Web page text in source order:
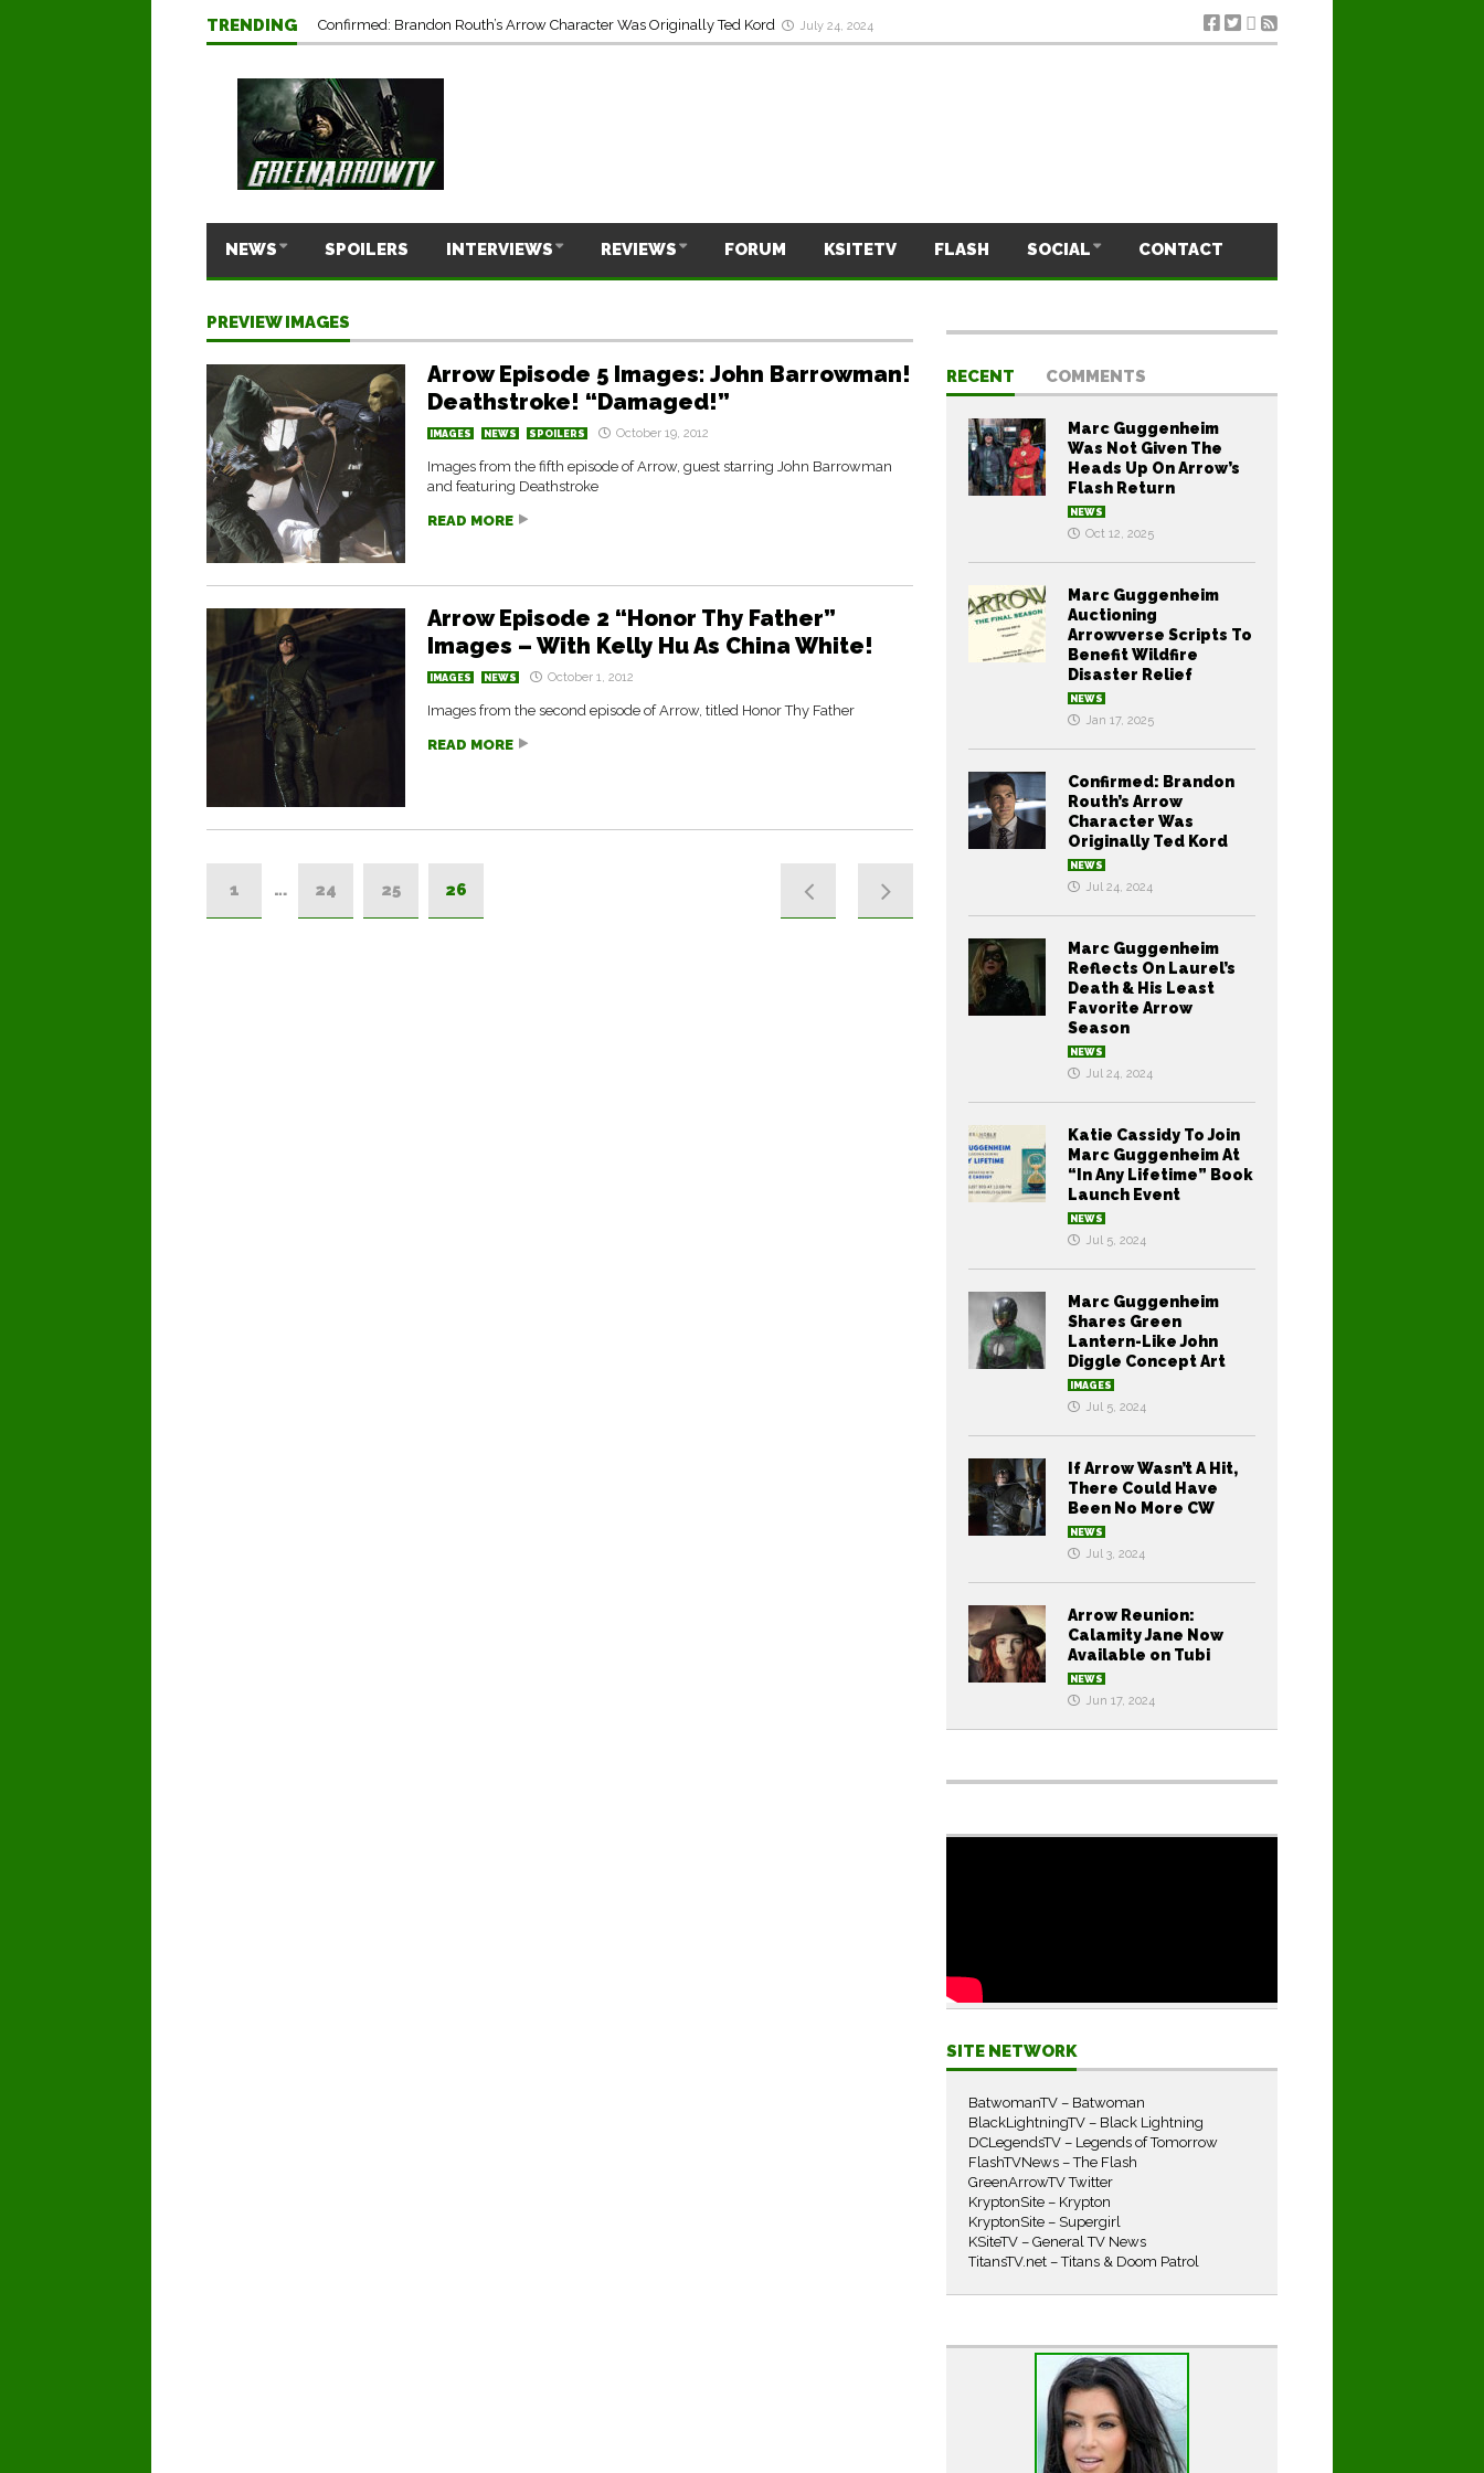
TRENDING Confirmed: Brandon Routh’s Arrow Character Was Originally Ted Kord July 24, 2024
NEWS SPOILERS INTERVIEWS REVIEWS FORUM KSITETV FLASH SOCIAL CONTACT
PREVIEW IMAGES
Arrow Episode 5 Images: John Barrowman!
Deathstroke! “Damaged!”
IMAGES NEWS SPOILERS October 19, 2012
Images from the fifth episode of Arrow, guest starring John Barrowman
and featuring Deathstroke
READ MORE
Arrow Episode 2 “Honor Thy Father”
Images – With Kelly Hu As China White!
IMAGES NEWS October 1, 2012
Images from the second episode of Arrow, titled Honor Thy Father
READ MORE
1 … 24 25 26
RECENT COMMENTS
Marc Guggenheim
Was Not Given The
Heads Up On Arrow’s
Flash Return
NEWS
Oct 12, 2025
Marc Guggenheim
Auctioning
Arrowverse Scripts To
Benefit Wildfire
Disaster Relief
NEWS
Jan 17, 2025
Confirmed: Brandon
Routh’s Arrow
Character Was
Originally Ted Kord
NEWS
Jul 24, 2024
Marc Guggenheim
Reflects On Laurel’s
Death & His Least
Favorite Arrow
Season
NEWS
Jul 24, 2024
Katie Cassidy To Join
Marc Guggenheim At
“In Any Lifetime” Book
Launch Event
NEWS
Jul 5, 2024
Marc Guggenheim
Shares Green
Lantern-Like John
Diggle Concept Art
IMAGES
Jul 5, 2024
If Arrow Wasn’t A Hit,
There Could Have
Been No More CW
NEWS
Jul 3, 2024
Arrow Reunion:
Calamity Jane Now
Available on Tubi
NEWS
Jun 17, 2024
SITE NETWORK
BatwomanTV – Batwoman
BlackLightningTV – Black Lightning
DCLegendsTV – Legends of Tomorrow
FlashTVNews – The Flash
GreenArrowTV Twitter
KryptonSite – Krypton
KryptonSite – Supergirl
KSiteTV – General TV News
TitansTV.net – Titans & Doom Patrol